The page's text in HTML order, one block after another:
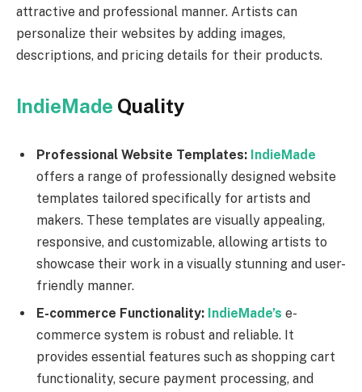
attractive and professional manner. Artists can
personalize their websites by adding images,
descriptions, and pricing details for their products.
IndieMade Quality
Professional Website Templates: IndieMade
offers a range of professionally designed website
templates tailored specifically for artists and
makers. These templates are visually appealing,
responsive, and customizable, allowing artists to
showcase their work in a visually stunning and user-
friendly manner.
E-commerce Functionality: IndieMade’s e-
commerce system is robust and reliable. It
provides essential features such as shopping cart
functionality, secure payment processing, and